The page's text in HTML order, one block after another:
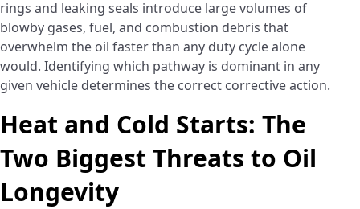
rings and leaking seals introduce large volumes of
blowby gases, fuel, and combustion debris that
overwhelm the oil faster than any duty cycle alone
would. Identifying which pathway is dominant in any
given vehicle determines the correct corrective action.
Heat and Cold Starts: The
Two Biggest Threats to Oil
Longevity